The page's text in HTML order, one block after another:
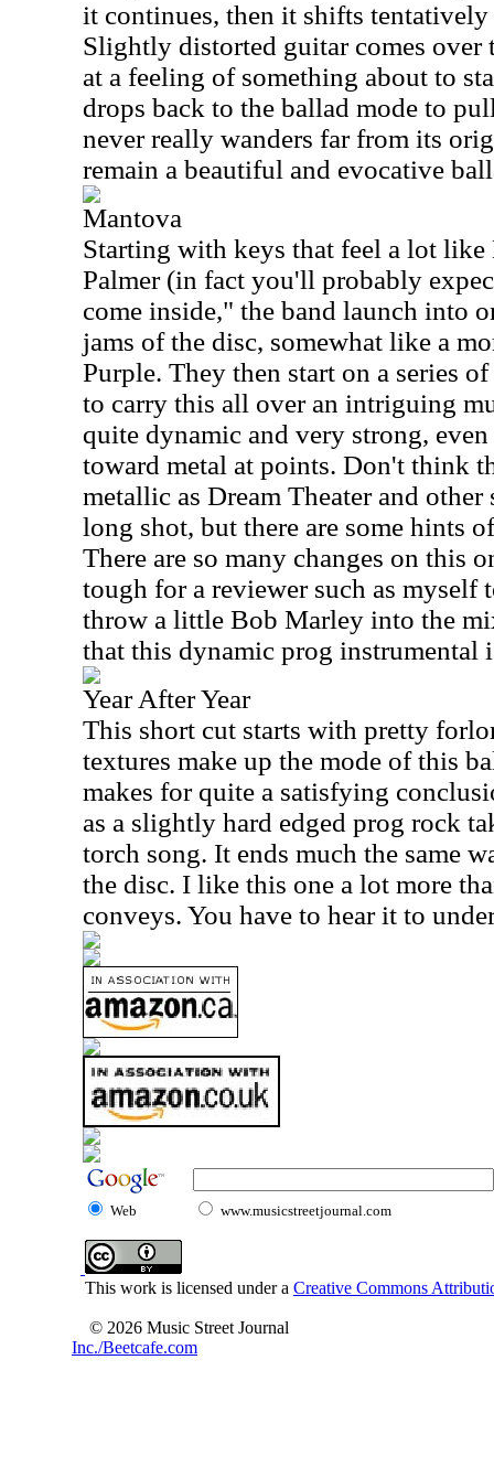
it continues, then it shifts
Slightly distorted guitar comes over
at a feeling of something about to
drops back to the ballad mode to
never really wanders far from its
remain a beautiful and evocative
Mantova
Starting with keys that feel a lot like
Palmer (in fact you'll probably
come inside," the band launch into
jams of the disc, somewhat like a
Purple. They then start on a series
to carry this all over an intriguing
quite dynamic and very strong,
toward metal at points. Don't think
metallic as Dream Theater and
long shot, but there are some hints
There are so many changes on this
tough for a reviewer such as myself
throw a little Bob Marley into the
that this dynamic prog instrumental
Year After Year
This short cut starts with pretty
textures make up the mode of this
makes for quite a satisfying
as a slightly hard edged prog rock
torch song. It ends much the same
the disc. I like this one a lot more
conveys. You have to hear it to
Web www.musicstreetjournal.com
This work is licensed under a Creative Commons
© 2026 Music Street Journal
Inc./Beetcafe.com